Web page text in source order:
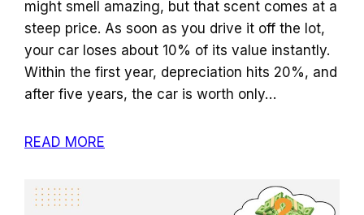
might smell amazing, but that scent comes at a
steep price. As soon as you drive it off the lot,
your car loses about 10% of its value instantly.
Within the first year, depreciation hits 20%, and
after five years, the car is worth only…
READ MORE